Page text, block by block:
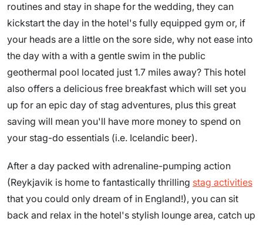
routines and stay in shape for the wedding, they can
kickstart the day in the hotel's fully equipped gym or, if
your heads are a little on the sore side, why not ease into
the day with a with a gentle swim in the public
geothermal pool located just 1.7 miles away? This hotel
also offers a delicious free breakfast which will set you
up for an epic day of stag adventures, plus this great
saving will mean you'll have more money to spend on
your stag-do essentials (i.e. Icelandic beer).
After a day packed with adrenaline-pumping action
(Reykjavik is home to fantastically thrilling stag activities
that you could only dream of in England!), you can sit
back and relax in the hotel's stylish lounge area, catch up